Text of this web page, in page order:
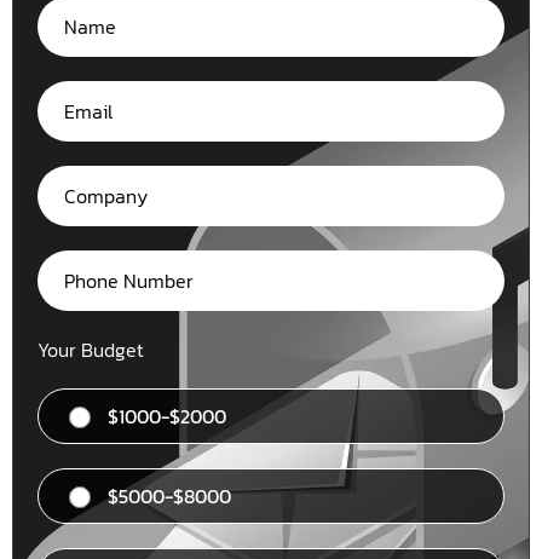
Your Budget
$1000-$2000
$5000-$8000